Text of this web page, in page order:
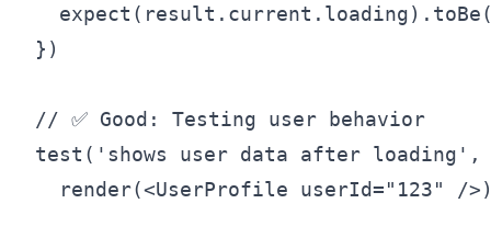
})
// ✅ Good: Testing user behavior
test('shows user data after loading',
render(<UserProfile userId="123" /